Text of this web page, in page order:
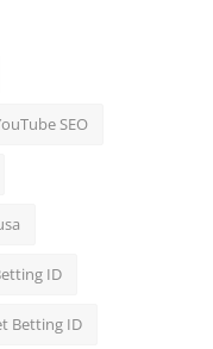
SEO
ID
Betting ID